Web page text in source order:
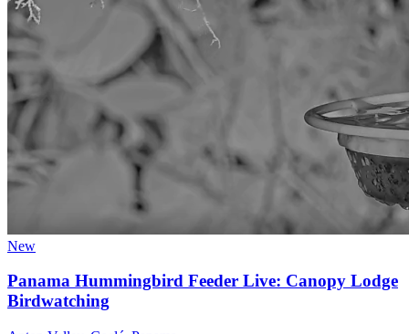
New
Panama Hummingbird Feeder Live: Canopy Lodge
Birdwatching